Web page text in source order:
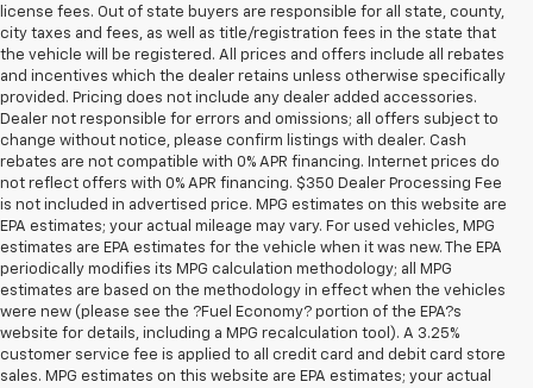
license fees. Out of state buyers are responsible for all state, county,
city taxes and fees, as well as title/registration fees in the state that
the vehicle will be registered. All prices and offers include all rebates
and incentives which the dealer retains unless otherwise specifically
provided. Pricing does not include any dealer added accessories.
Dealer not responsible for errors and omissions; all offers subject to
change without notice, please confirm listings with dealer. Cash
rebates are not compatible with 0% APR financing. Internet prices do
not reflect offers with 0% APR financing. $350 Dealer Processing Fee
is not included in advertised price. MPG estimates on this website are
EPA estimates; your actual mileage may vary. For used vehicles, MPG
estimates are EPA estimates for the vehicle when it was new. The EPA
periodically modifies its MPG calculation methodology; all MPG
estimates are based on the methodology in effect when the vehicles
were new (please see the ?Fuel Economy? portion of the EPA?s
website for details, including a MPG recalculation tool). A 3.25%
customer service fee is applied to all credit card and debit card store
sales. MPG estimates on this website are EPA estimates; your actual